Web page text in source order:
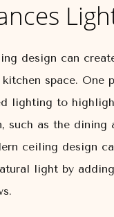
design can
space. One
lighting to
such as the dining
ceiling design
light by